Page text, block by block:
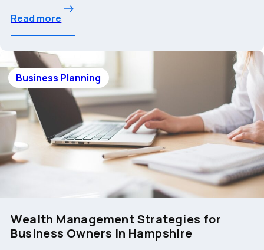
Read more
Business Planning
Wealth Management Strategies for
Business Owners in Hampshire